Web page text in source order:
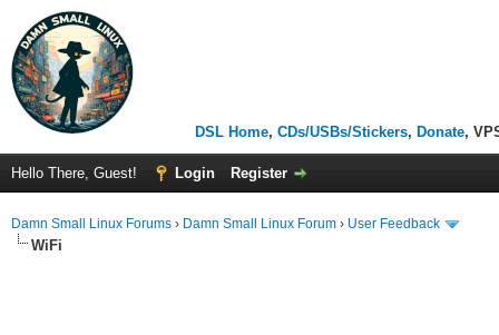
DSL Home, CDs/USBs/Stickers, Donate,
Hello There, Guest! Login Register
Damn Small Linux Forums › Damn Small Linux Forum › User Feedback
WiFi